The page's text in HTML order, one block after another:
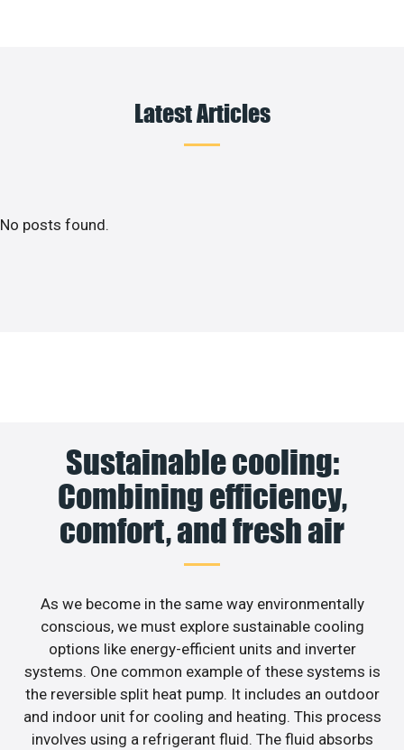
Latest Articles
No posts found.
Sustainable cooling:
Combining efficiency,
comfort, and fresh air
As we become in the same way environmentally
conscious, we must explore sustainable cooling
options like energy-efficient units and inverter
systems. One common example of these systems is
the reversible split heat pump. It includes an outdoor
and indoor unit for cooling and heating. This process
involves using a refrigerant fluid. The fluid absorbs